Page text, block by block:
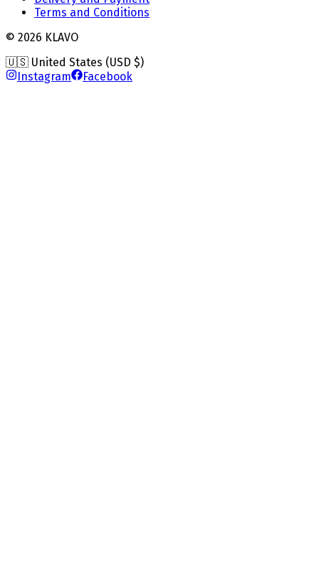
Terms and Conditions
© 2026 KLAVO
🇺🇸 United States (USD $)
Instagram
Facebook